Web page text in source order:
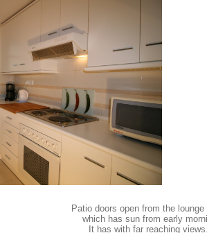
Patio doors open from the
which has sun from early
It has with far reaching